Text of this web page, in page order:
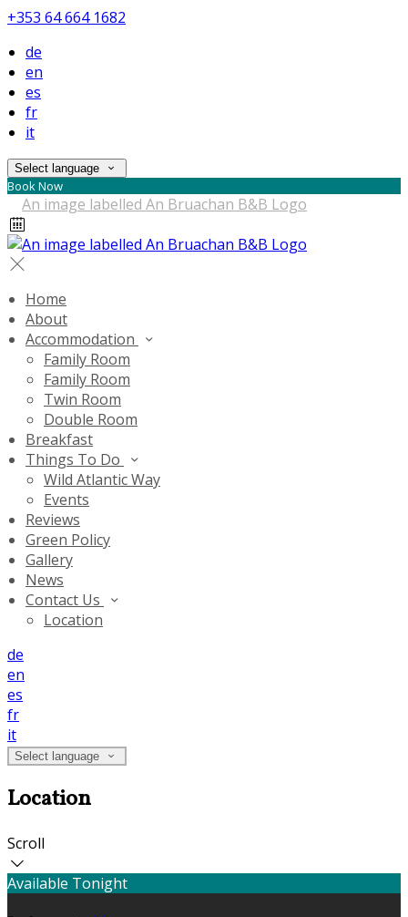
+353 64 664 1682
de
en
es
fr
it
Select language
Book Now
Home
About
Accommodation
Family Room
Family Room
Twin Room
Double Room
Breakfast
Things To Do
Wild Atlantic Way
Events
Reviews
Green Policy
Gallery
News
Contact Us
Location
de
en
es
fr
it
Select language
Location
Scroll
Available Tonight